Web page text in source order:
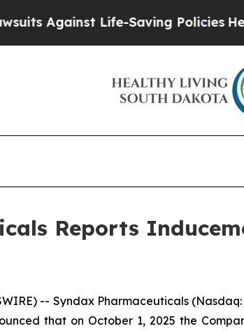
Against Life-Saving PoliciesHe’s
Reports
-- Syndax Pharmaceuticals
that on October 1, 2025 the